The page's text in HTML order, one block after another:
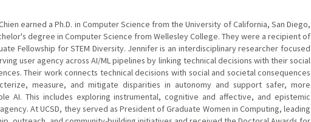
earned a Ph.D. in Computer Science from the University of California, San Diego,
degree in Computer Science from Wellesley College. They were a recipient of
Fellowship for STEM Diversity. Jennifer is an interdisciplinary researcher focused
user agency across AI/ML pipelines by linking technical decisions with their social
Their work connects technical decisions with social and societal consequences
measure, and mitigate disparities in autonomy and support safer, more
AI. This includes exploring instrumental, cognitive and affective, and epistemic
At UCSD, they served as President of Graduate Women in Computing, leading